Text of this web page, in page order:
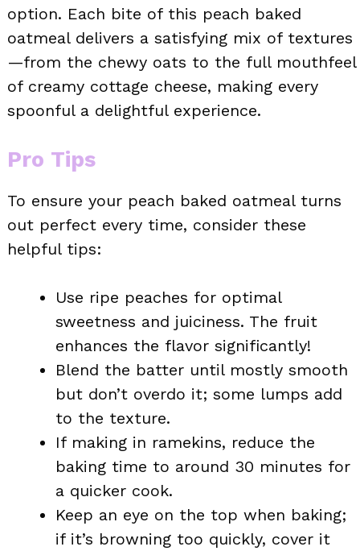
option. Each bite of this peach baked
oatmeal delivers a satisfying mix of textures
—from the chewy oats to the full mouthfeel
of creamy cottage cheese, making every
spoonful a delightful experience.
Pro Tips
To ensure your peach baked oatmeal turns
out perfect every time, consider these
helpful tips:
Use ripe peaches for optimal
sweetness and juiciness. The fruit
enhances the flavor significantly!
Blend the batter until mostly smooth
but don’t overdo it; some lumps add
to the texture.
If making in ramekins, reduce the
baking time to around 30 minutes for
a quicker cook.
Keep an eye on the top when baking;
if it’s browning too quickly, cover it